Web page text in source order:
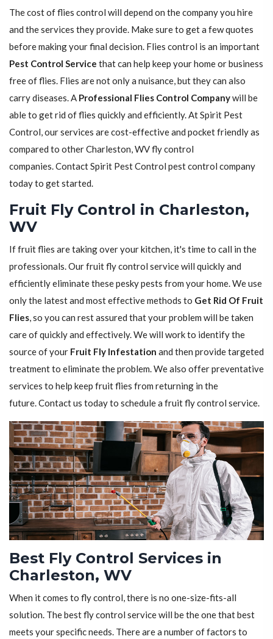
The cost of flies control will depend on the company you hire
and the services they provide. Make sure to get a few quotes
before making your final decision. Flies control is an important
Pest Control Service that can help keep your home or business
free of flies. Flies are not only a nuisance, but they can also
carry diseases. A Professional Flies Control Companywill be
able to get rid of flies quickly and efficiently. At Spirit Pest
Control, our services are cost-effective and pocket friendly as
compared to other Charleston, WV fly control
companies. Contact Spirit Pest Control pest control company
today to get started.
Fruit Fly Control in Charleston,
WV
If fruit flies are taking over your kitchen, it's time to call in the
professionals. Our fruit fly control service will quickly and
efficiently eliminate these pesky pests from your home. We use
only the latest and most effective methods to Get Rid Of Fruit
Flies, so you can rest assured that your problem will be taken
care of quickly and effectively. We will work to identify the
source of your Fruit Fly Infestation and then provide targeted
treatment to eliminate the problem. We also offer preventative
services to help keep fruit flies from returning in the
future. Contact us today to schedule a fruit fly control service.
Best Fly Control Services in
Charleston, WV
When it comes to fly control, there is no one-size-fits-all
solution. The best fly control service will be the one that best
meets your specific needs. There are a number of factors to